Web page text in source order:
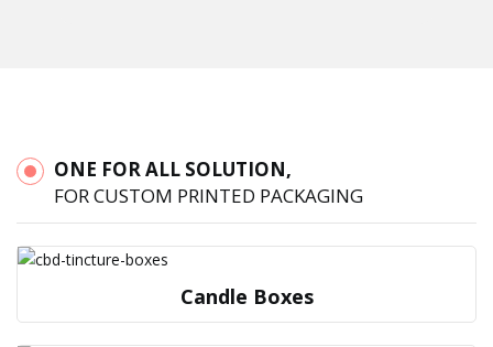
ONE FOR ALL SOLUTION,
FOR CUSTOM PRINTED PACKAGING
Candle Boxes